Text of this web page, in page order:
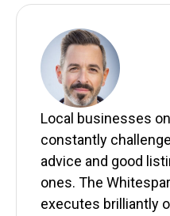
Local businesses
constantly
advice and good
ones. The
executes brilliantly